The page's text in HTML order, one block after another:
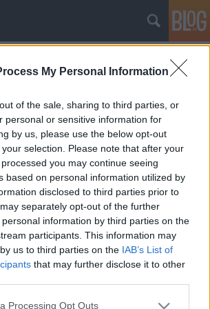
My Personal Information
of the sale, sharing to third parties, or
personal or sensitive information for
by us, please use the below opt-out
selection. Please note that after your
you may continue seeing
based on personal information utilized by
disclosed to third parties prior to
separately opt-out of the further
information by third parties on the
participants. This information may
us to third parties on the IAB’s List of
that may further disclose it to other
website/app uses one or more Google
Processing Opt Outs
a Kárpát medencéig" -
Purisacától
07.
én a dörgicsei kolostornál megnyílt
keresztül kaptuk az avatókódokat
a Nagykutya csillagkép Szíriusz B
neve: Szívébresztő kód. A
mert sok válasz megjön a